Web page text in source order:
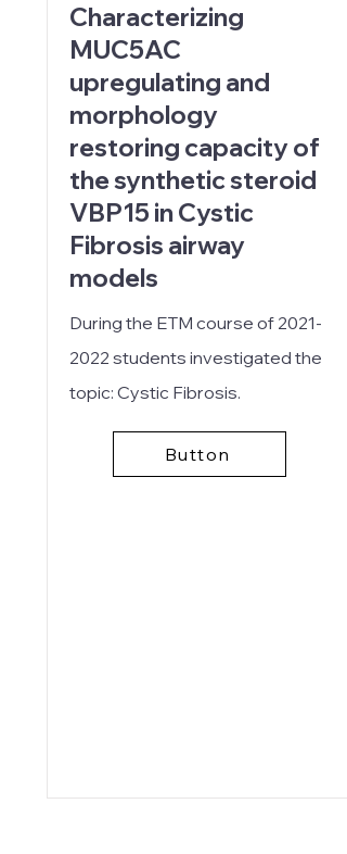
Characterizing
MUC5AC
upregulating and
morphology
restoring capacity of
the synthetic steroid
VBP15 in Cystic
Fibrosis airway
models
During the ETM course of 2021-
2022 students investigated the
topic: Cystic Fibrosis.
Button